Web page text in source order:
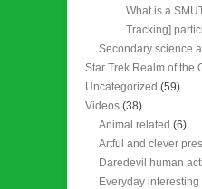
What is a
Tracking]
Secondary science
Star Trek Realm of the
Uncategorized (59)
Videos (38)
Animal related (6)
Artful and clever
Daredevil human
Everyday interesting